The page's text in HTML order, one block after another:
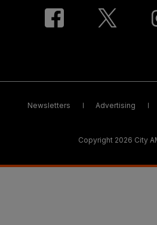
Newsletters Advertising
Copyright 2026 City